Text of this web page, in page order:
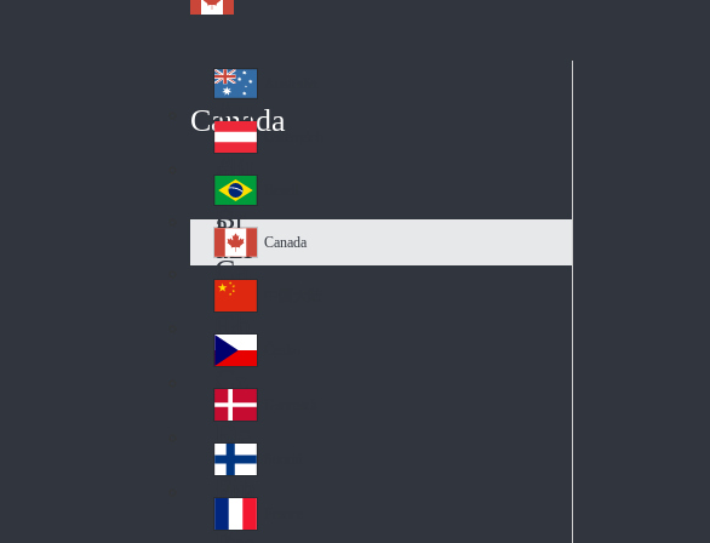
Canada
Au
str
ali
a
Au
stri
a
Br
azi
l
Ca
na
da
Canada
Ch
ina
Cz
ec
h
De
nm
ark
Fin